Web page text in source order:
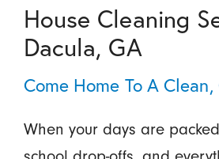
House Cleaning
Dacula, GA
Come Home To A
When your days are